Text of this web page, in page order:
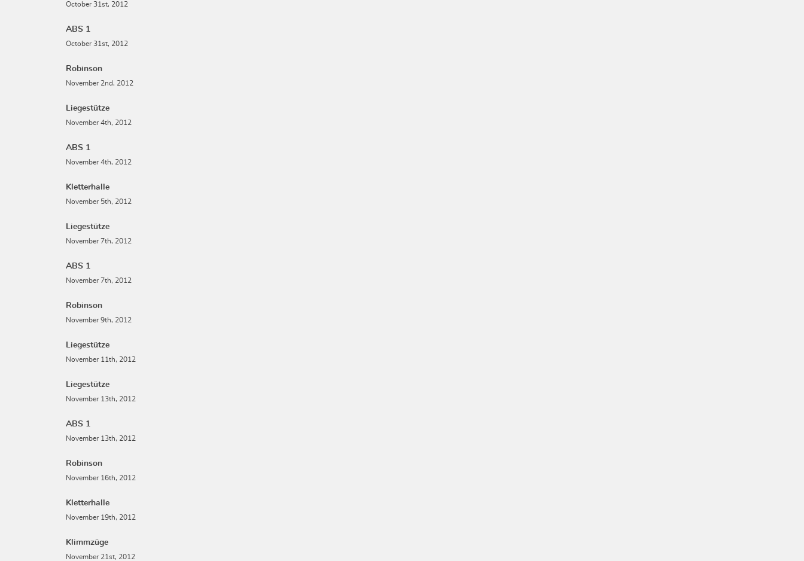
October 31st, 2012
ABS 1
October 31st, 2012
Robinson
November 2nd, 2012
Liegestütze
November 4th, 2012
ABS 1
November 4th, 2012
Kletterhalle
November 5th, 2012
Liegestütze
November 7th, 2012
ABS 1
November 7th, 2012
Robinson
November 9th, 2012
Liegestütze
November 11th, 2012
Liegestütze
November 13th, 2012
ABS 1
November 13th, 2012
Robinson
November 16th, 2012
Kletterhalle
November 19th, 2012
Klimmzüge
November 21st, 2012